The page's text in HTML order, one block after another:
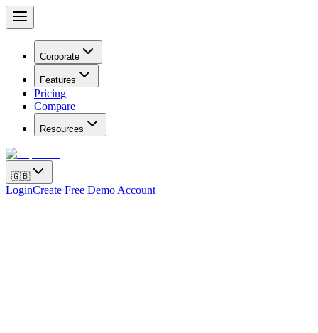
Corporate
Features
Pricing
Compare
Resources
🇬🇧
LoginCreate Free Demo Account